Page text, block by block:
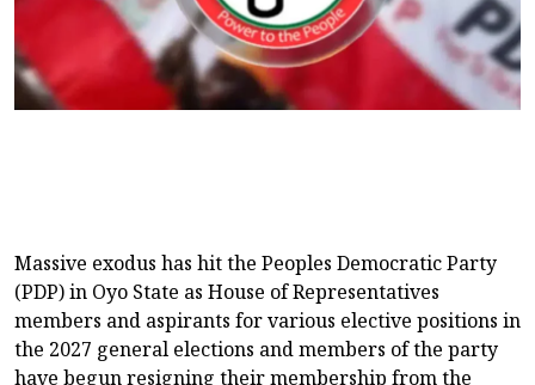
Massive exodus has hit the Peoples Democratic Party
(PDP) in Oyo State as House of Representatives
members and aspirants for various elective positions in
the 2027 general elections and members of the party
have begun resigning their membership from the